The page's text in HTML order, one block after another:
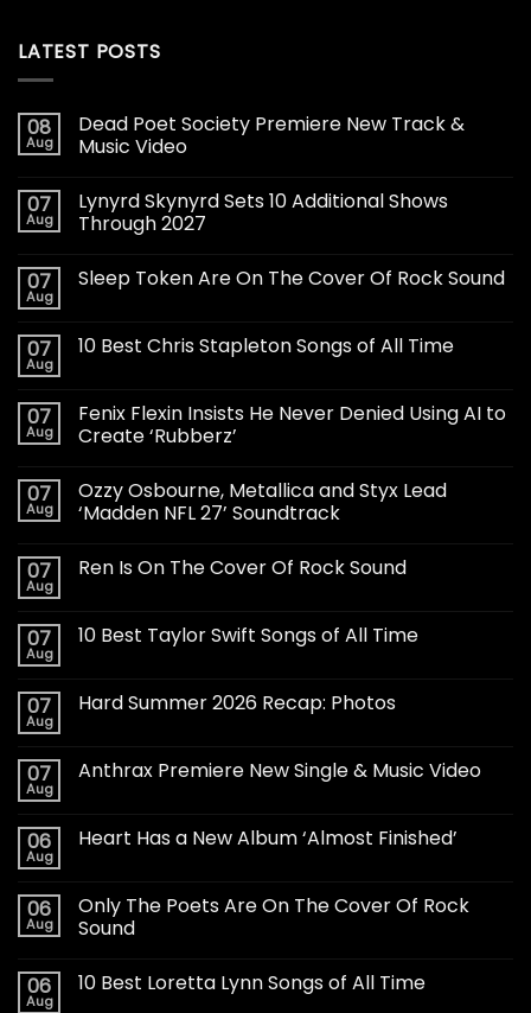
LATEST POSTS
08
Aug
Dead Poet Society Premiere New Track &
Music Video
07
Aug
Lynyrd Skynyrd Sets 10 Additional Shows
Through 2027
07
Aug
Sleep Token Are On The Cover Of Rock Sound
07
Aug
10 Best Chris Stapleton Songs of All Time
07
Aug
Fenix Flexin Insists He Never Denied Using AI to
Create ‘Rubberz’
07
Aug
Ozzy Osbourne, Metallica and Styx Lead
‘Madden NFL 27’ Soundtrack
07
Aug
Ren Is On The Cover Of Rock Sound
07
Aug
10 Best Taylor Swift Songs of All Time
07
Aug
Hard Summer 2026 Recap: Photos
07
Aug
Anthrax Premiere New Single & Music Video
06
Aug
Heart Has a New Album ‘Almost Finished’
06
Aug
Only The Poets Are On The Cover Of Rock
Sound
06
Aug
10 Best Loretta Lynn Songs of All Time